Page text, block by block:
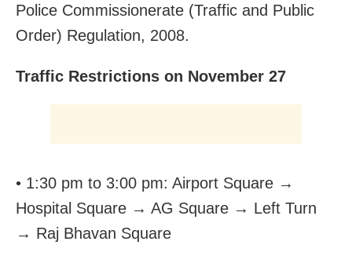
Police Commissionerate (Traffic and Public
Order) Regulation, 2008.
Traffic Restrictions on November 27
• 1:30 pm to 3:00 pm: Airport Square →
Hospital Square → AG Square → Left Turn
→ Raj Bhavan Square